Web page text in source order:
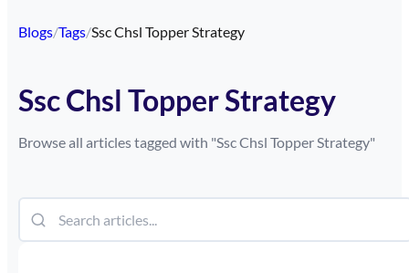
Blogs/Tags/Ssc Chsl Topper Strategy
Ssc Chsl Topper Strategy
Browse all articles tagged with "Ssc Chsl Topper Strategy"